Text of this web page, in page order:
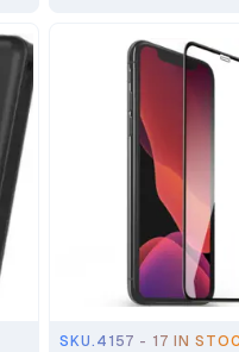
SKU.4157 - 17 IN